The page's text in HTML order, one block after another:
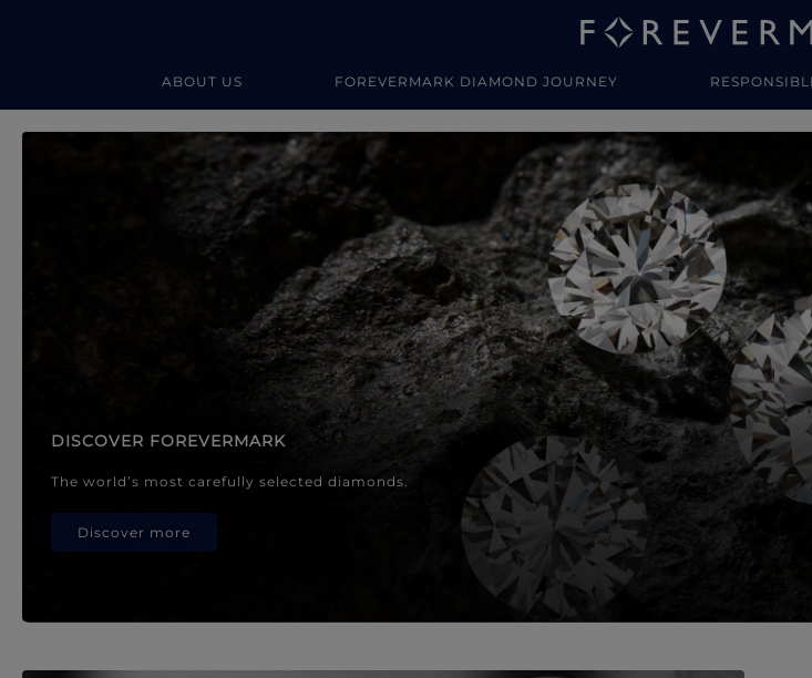
ABOUT US FOREVERMARK DIAMOND JOURNEY
Forevermark Diamond Jewellery
DISCOVER FOREVERMARK
The world’s most carefully selected diamonds.
Discover more